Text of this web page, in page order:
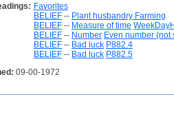
Favorites
BELIEF -- Plant husbandry Farming
BELIEF -- Measure of time
BELIEF -- Number Even number (not
BELIEF -- Bad luck P882.4
BELIEF -- Bad luck P882.5
09-00-1972